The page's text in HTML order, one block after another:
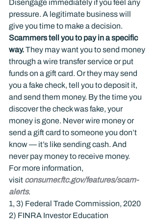
Disengage immediately if you feel any
pressure. A legitimate business will
give you time to make a decision.
Scammers tell you to pay in a specific
way. They may want you to send money
through a wire transfer service or put
funds on a gift card. Or they may send
you a fake check, tell you to deposit it,
and send them money. By the time you
discover the check was fake, your
money is gone. Never wire money or
send a gift card to someone you don’t
know — it’s like sending cash. And
never pay money to receive money.
For more information,
visit consumer.ftc.gov/features/scam-
alerts.
1, 3) Federal Trade Commission, 2020
2) FINRA Investor Education